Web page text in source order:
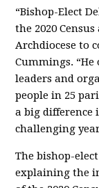
“Bishop-Elect
the 2020
Archdiocese to
Cummings.
leaders and
people in 25
a big difference
challenging
The bishop-
explaining the